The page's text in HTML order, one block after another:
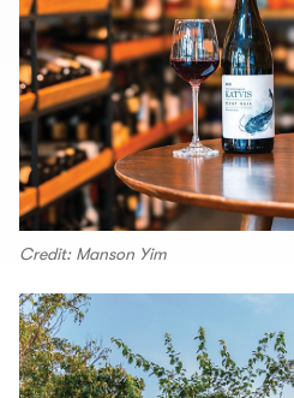
Credit: Manson Yim